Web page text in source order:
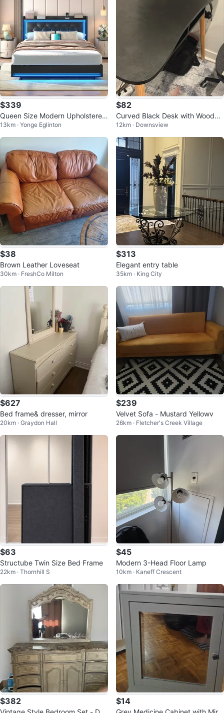
$339
Queen Size Modern Upholstered
Bed Frame with LED Lights
13km · Yonge Eglinton
$82
Curved Black Desk with Wooden
Legs
12km · Downsview
$38
Brown Leather Loveseat
30km · FreshCo Milton
$313
Elegant entry table
35km · King City
$627
Bed frame& dresser, mirror
20km · Graydon Hall
$239
Velvet Sofa - Mustard Yellowv
26km · Fletcher's Creek Village
$63
Structube Twin Size Bed Frame
22km · Thornhill S
$45
Modern 3-Head Floor Lamp
10km · Kaneff Crescent
$382 $14